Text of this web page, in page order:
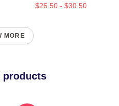
$26.50 - $30.50
MORE
products